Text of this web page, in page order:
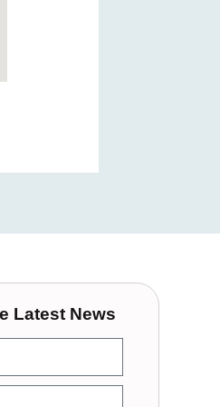
Latest News